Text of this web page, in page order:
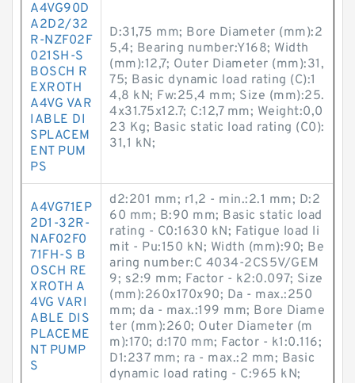
A4VG90D
A2D2/32
R-NZF02F
021SH-S
BOSCH R
EXROTH
A4VG VAR
IABLE DI
SPLACEM
ENT PUM
PS
D:31,75 mm; Bore Diameter (mm):2
5,4; Bearing number:Y168; Width
(mm):12,7; Outer Diameter (mm):31,
75; Basic dynamic load rating (C):1
4,8 kN; Fw:25,4 mm; Size (mm):25.
4x31.75x12.7; C:12,7 mm; Weight:0,0
23 Kg; Basic static load rating (C0):
31,1 kN;
A4VG71EP
2D1-32R-
NAF02F0
71FH-S B
OSCH RE
XROTH A
4VG VARI
ABLE DIS
PLACEME
NT PUMP
S
d2:201 mm; r1,2 - min.:2.1 mm; D:2
60 mm; B:90 mm; Basic static load
rating - C0:1630 kN; Fatigue load li
mit - Pu:150 kN; Width (mm):90; Be
aring number:C 4034-2CS5V/GEM
9; s2:9 mm; Factor - k2:0.097; Size
(mm):260x170x90; Da - max.:250
mm; da - max.:199 mm; Bore Diame
ter (mm):260; Outer Diameter (m
m):170; d:170 mm; Factor - k1:0.116;
D1:237 mm; ra - max.:2 mm; Basic
dynamic load rating - C:965 kN;